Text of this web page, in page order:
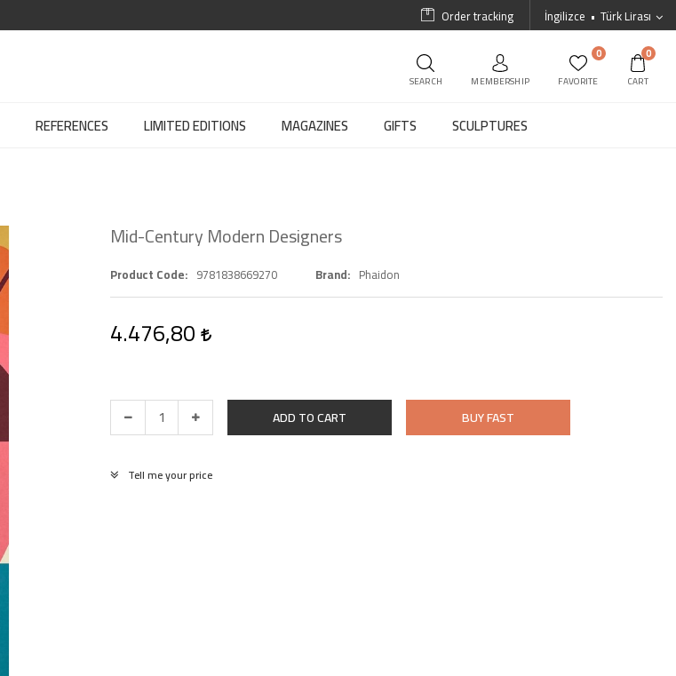
İngilizce Türk Lirası
Order tracking
SEARCH MEMBERSHIP
0
FAVORITE
0
CART
REFERENCES LIMITED EDITIONS MAGAZINES GIFTS SCULPTURES
Mid-Century Modern Designers
Product Code 9781838669270 Brand Phaidon
4.476,80
ADD TO CART BUY FAST
Tell me your price